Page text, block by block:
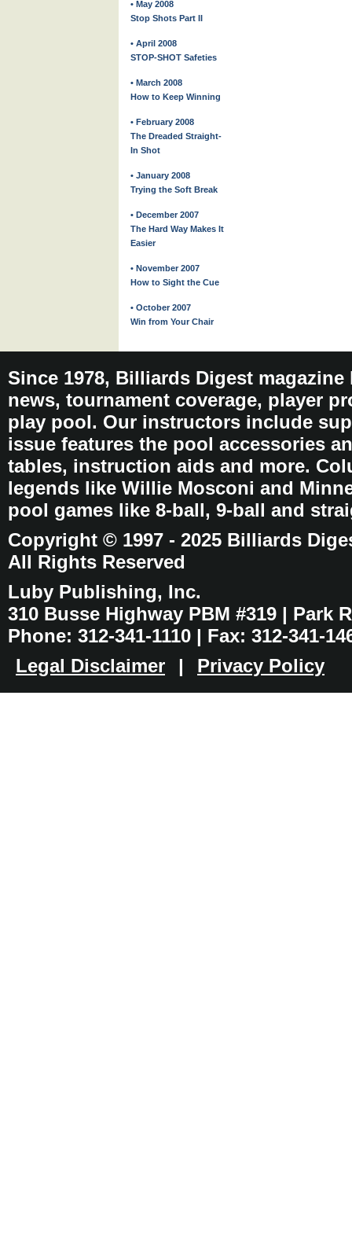
• May 2008
Stop Shots Part II
• April 2008
STOP-SHOT Safeties
• March 2008
How to Keep Winning
• February 2008
The Dreaded Straight-
In Shot
• January 2008
Trying the Soft Break
• December 2007
The Hard Way Makes It
Easier
• November 2007
How to Sight the Cue
• October 2007
Win from Your Chair
Since 1978, Billiards Digest
news, tournament coverage, player
play pool. Our instructors include
issue features the pool accessories
tables, instruction aids and more.
legends like Willie Mosconi and
pool games like 8-ball, 9-ball and
Copyright © 1997 - 2025 Billiards
All Rights Reserved
Luby Publishing, Inc.
310 Busse Highway PBM #319 | Park
Phone: 312-341-1110 | Fax: 312-341-
Legal Disclaimer
| Privacy Policy